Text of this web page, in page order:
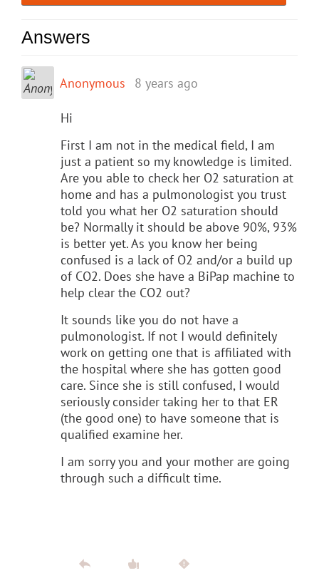
Answers
Anonymous 8 years ago
Hi
First I am not in the medical field, I am
just a patient so my knowledge is limited.
Are you able to check her O2 saturation at
home and has a pulmonologist you trust
told you what her O2 saturation should
be? Normally it should be above 90%, 93%
is better yet. As you know her being
confused is a lack of O2 and/or a build up
of CO2. Does she have a BiPap machine to
help clear the CO2 out?
It sounds like you do not have a
pulmonologist. If not I would definitely
work on getting one that is affiliated with
the hospital where she has gotten good
care. Since she is still confused, I would
seriously consider taking her to that ER
(the good one) to have someone that is
qualified examine her.
I am sorry you and your mother are going
through such a difficult time.